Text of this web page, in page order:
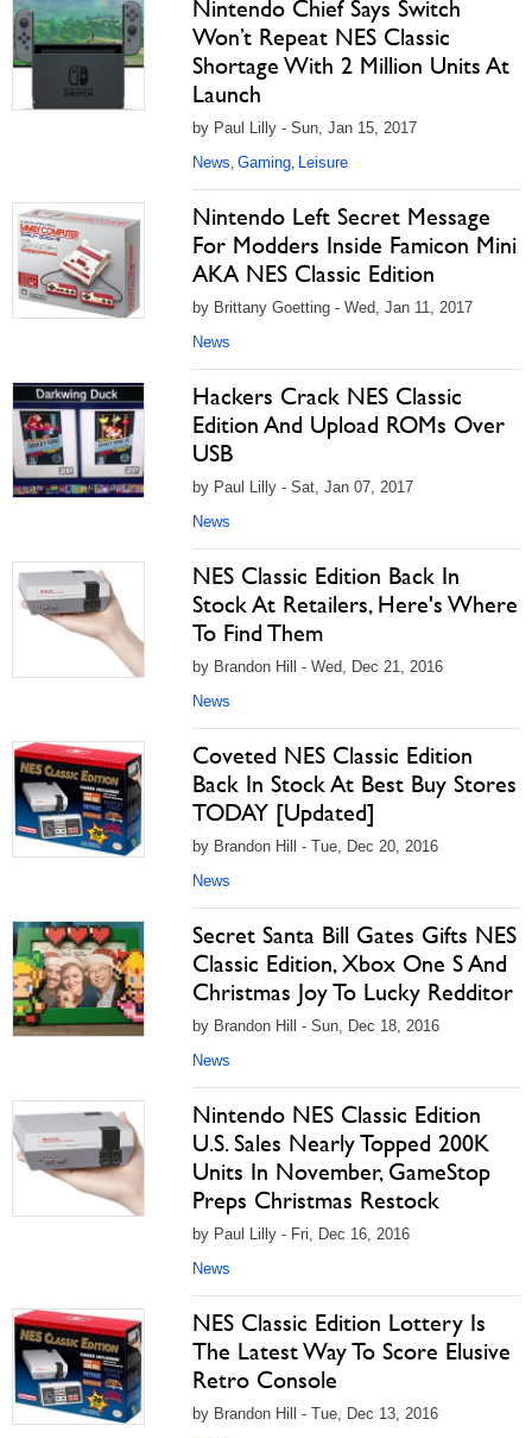
Nintendo Chief Says Switch
Won’t Repeat NES Classic
Shortage With 2 Million Units At
Launch
by Paul Lilly - Sun, Jan 15, 2017
News, Gaming, Leisure
Nintendo Left Secret Message
For Modders Inside Famicon Mini
AKA NES Classic Edition
by Brittany Goetting - Wed, Jan 11, 2017
News
Hackers Crack NES Classic
Edition And Upload ROMs Over
USB
by Paul Lilly - Sat, Jan 07, 2017
News
NES Classic Edition Back In
Stock At Retailers, Here's Where
To Find Them
by Brandon Hill - Wed, Dec 21, 2016
News
Coveted NES Classic Edition
Back In Stock At Best Buy Stores
TODAY [Updated]
by Brandon Hill - Tue, Dec 20, 2016
News
Secret Santa Bill Gates Gifts NES
Classic Edition, Xbox One S And
Christmas Joy To Lucky Redditor
by Brandon Hill - Sun, Dec 18, 2016
News
Nintendo NES Classic Edition
U.S. Sales Nearly Topped 200K
Units In November, GameStop
Preps Christmas Restock
by Paul Lilly - Fri, Dec 16, 2016
News
NES Classic Edition Lottery Is
The Latest Way To Score Elusive
Retro Console
by Brandon Hill - Tue, Dec 13, 2016